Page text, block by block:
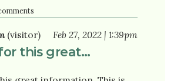
(visitor) Feb 27, 2022 | 1:39pm
this great…